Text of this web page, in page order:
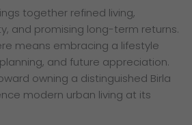
together refined living,
and promising long-term returns.
means embracing a lifestyle
and future appreciation.
owning a distinguished Birla
modern urban living at its